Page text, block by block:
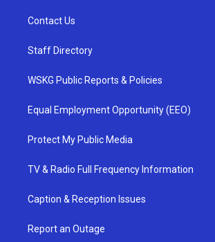
Contact Us
Staff Directory
WSKG Public Reports & Policies
Equal Employment Opportunity (EEO)
Protect My Public Media
TV & Radio Full Frequency Information
Caption & Reception Issues
Report an Outage